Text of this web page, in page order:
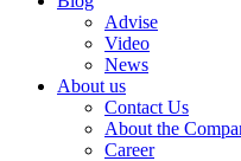
Advise
Video
News
About us
Contact Us
About the
Career